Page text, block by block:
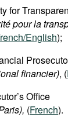
for
pour la
English);
financier), (
Office
(French).